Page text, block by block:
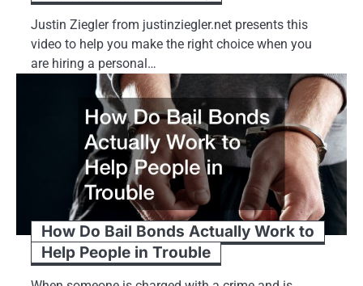
Justin Ziegler from justinziegler.net presents this
video to help you make the right choice when you
are hiring a personal…
How Do Bail Bonds Actually Work to
Help People in Trouble